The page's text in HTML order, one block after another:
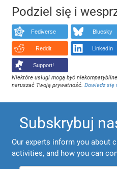
Podziel się i
Fediverse Bluesky
Reddit LinkedIn
Support!
Niektóre usługi mogą być
naruszać Twoją prywatność.Dowiedz się
Subskrybuj
Our experts inform you about
activities, and how you can